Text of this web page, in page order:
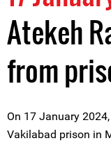
Atekeh
from
On 17 January
Vakilabad prison in